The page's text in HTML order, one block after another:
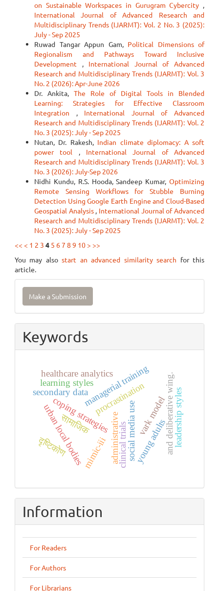
on Sustainable Workspaces in Gurugram Cybercity ,
International Journal of Advanced Research and
Multidisciplinary Trends (IJARMT): Vol. 2 No. 3 (2025):
July - Sep 2025
Ruwad Tangar Appun Gam, Political Dimensions of
Regionalism and Pathways Toward Inclusive
Development , International Journal of Advanced
Research and Multidisciplinary Trends (IJARMT): Vol. 3
No. 2 (2026): Apr-June 2026
Dr. Ankita, The Role of Digital Tools in Blended
Learning: Strategies for Effective Classroom
Integration , International Journal of Advanced
Research and Multidisciplinary Trends (IJARMT): Vol. 2
No. 3 (2025): July - Sep 2025
Nutan, Dr. Rakesh, Indian climate diplomacy: A soft
power tool , International Journal of Advanced
Research and Multidisciplinary Trends (IJARMT): Vol. 3
No. 3 (2026): July-Sep 2026
Nidhi Kundu, R.S. Hooda, Sandeep Kumar, Optimizing
Remote Sensing Workflows for Stubble Burning
Detection Using Google Earth Engine and Cloud-Based
Geospatial Analysis , International Journal of Advanced
Research and Multidisciplinary Trends (IJARMT): Vol. 2
No. 3 (2025): July - Sep 2025
<< < 1 2 3 4 5 67 8 9 10 > >>
You may alsostart an advanced similarity search for this
article.
Make
Submission
Make a Submission
Keywords
procrastination
social media use
coping strategies
young adults
secondary data
urban local bodies administrative and deliberative wing.
managerial training
leadership styles
clinical trials
healthcare analytics
mimic-iii
सामाजिक
दृष्टिकोण
learning styles
vark model
Information
For Readers
For Authors
For Librarians